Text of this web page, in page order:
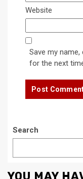
Website
Save my
for the next
Search
YOU MAY